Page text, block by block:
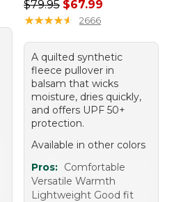
Regular price: $79.95, sale
$79.95 $67.99
★★★★★
★★★★★ 2666
A quilted synthetic
fleece pullover in
balsam that wicks
moisture, dries quickly,
and offers UPF 50+
protection.
Available in other colors
Pros: Comfortable
Versatile Warmth
Lightweight Good fit